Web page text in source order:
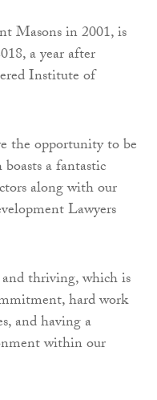
Masons in 2001, is
a year after
Institute of
the opportunity to be
a fantastic
along with our
Lawyers
thriving, which is
hard work
and having a
within our